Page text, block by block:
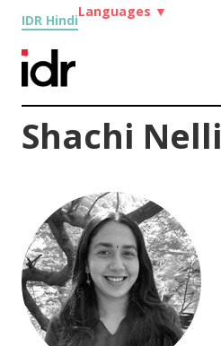
IDR Hindi
Languages ▼
Shachi Nelli